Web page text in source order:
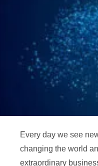
Every day we see
changing the world
extraordinary